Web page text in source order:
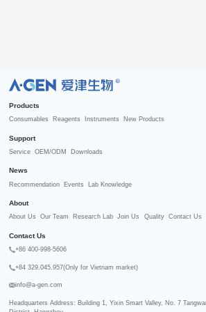
R
Products
Consumables Reagents Instruments New Products
Support
Service OEM/ODM Downloads
News
Recommendation Events Lab Knowledge
About
About Us Our Team Research Lab Join Us Quality Contact Us
Contact Us
+86 400-998-5606
+84 329.045.957(Only for Vietnam market)
info@a-gen.com
Headquarters Address: Building 1, Yixin Smart Valley, No. 7